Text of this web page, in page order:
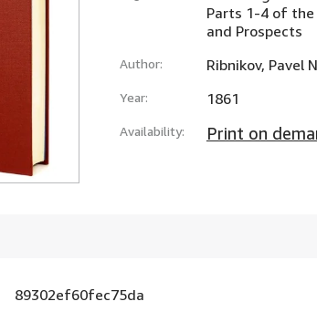
Parts 1-4 of the
and Prospects
Author: Ribnikov, Pavel
Year: 1861
Availability: Print on
89302ef60fec75da